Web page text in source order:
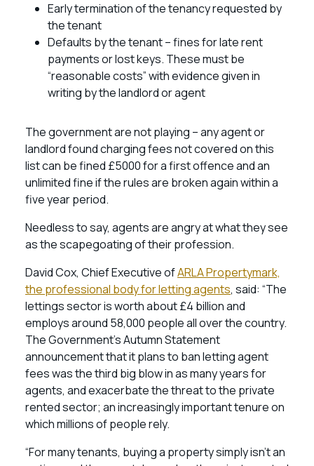
Early termination of the tenancy requested by
the tenant
Defaults by the tenant – fines for late rent
payments or lost keys. These must be
“reasonable costs” with evidence given in
writing by the landlord or agent
The government are not playing – any agent or
landlord found charging fees not covered on this
list can be fined £5000 for a first offence and an
unlimited fine if the rules are broken again within a
five year period.
Needless to say, agents are angry at what they see
as the scapegoating of their profession.
David Cox, Chief Executive ofARLA Propertymark,
the professional body for letting agents, said: “The
lettings sector is worth about £4 billion and
employs around 58,000 people all over the country.
The Government’s Autumn Statement
announcement that it plans to ban letting agent
fees was the third big blow in as many years for
agents, and exacerbate the threat to the private
rented sector; an increasingly important tenure on
which millions of people rely.
“For many tenants, buying a property simply isn’t an